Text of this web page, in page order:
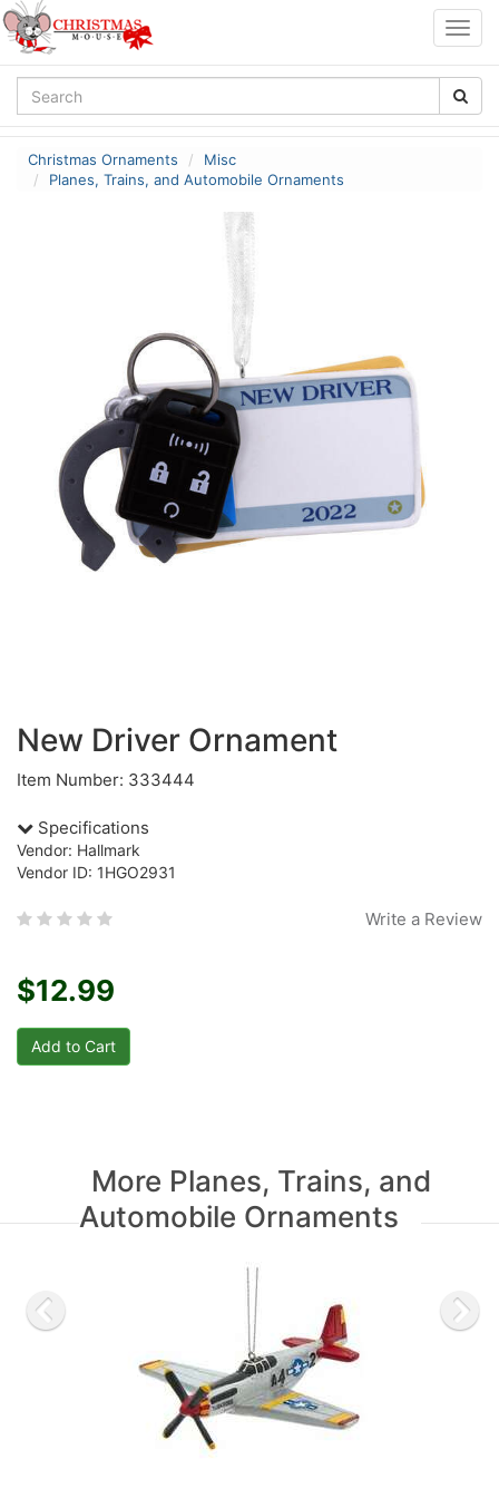
Christmas Ornaments
Misc
Planes, Trains, and Automobile Ornaments
New Driver Ornament
Item Number: 333444
Specifications
Vendor: Hallmark
Vendor ID: 1HGO2931
Write a Review
$12.99
More Planes, Trains, and
Automobile Ornaments